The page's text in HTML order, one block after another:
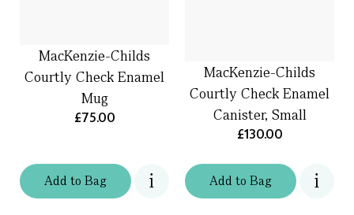
Addto Bag
MacKenzie-Childs
Courtly Check Enamel
Mug
£75.00
Addto Bag
MacKenzie-Childs
Courtly Check Enamel
Canister, Small
£130.00